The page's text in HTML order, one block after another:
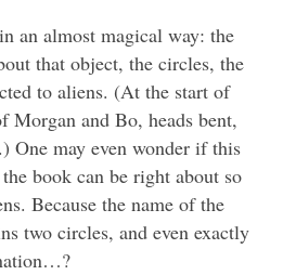
an almost magical way: the
that object, the circles, the
to aliens. (At the start of
Morgan and Bo, heads bent,
One may even wonder if this
book can be right about so
Because the name of the
two circles, and even exactly